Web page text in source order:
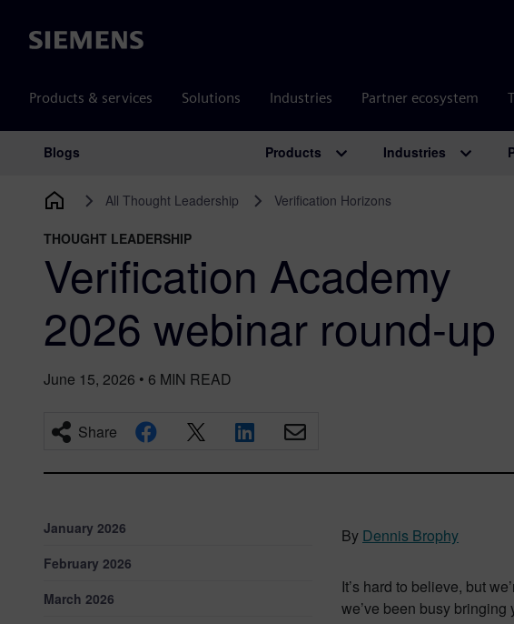
Siemens
Products & services Solutions Industries Partner ecosystem
Main Navigation
Blogs Products Industries
All Thought Leadership Verification Horizons
THOUGHT LEADERSHIP
Verification Academy
2026 webinar round-up
June 15, 2026 • 6 MIN READ
Share
January 2026
February 2026
March 2026
By Dennis Brophy
It’s hard to believe, but
we’ve been busy